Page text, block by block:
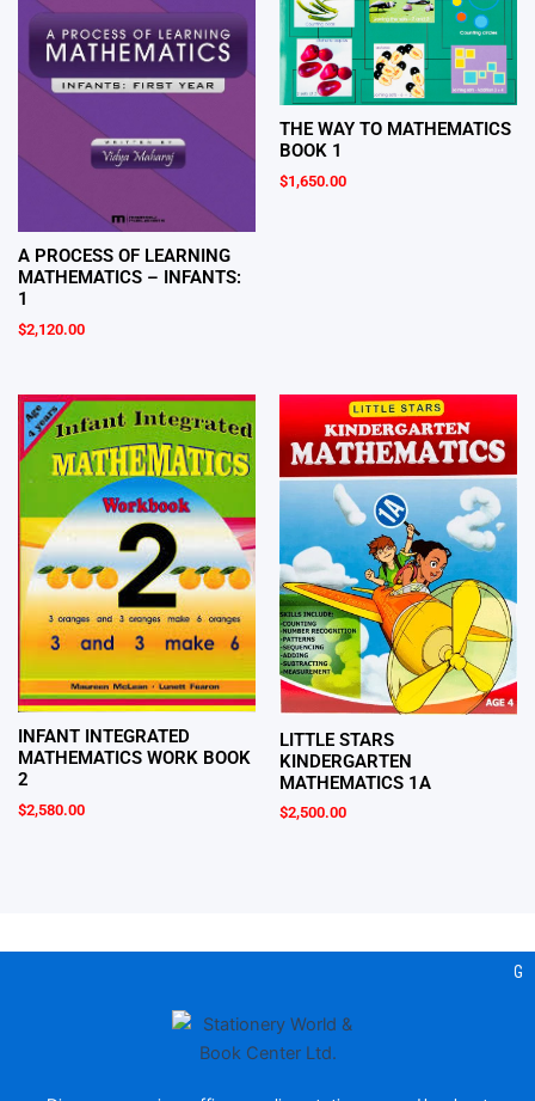
A PROCESS OF LEARNING
MATHEMATICS – INFANTS:
1
$2,120.00
THE WAY TO MATHEMATICS
BOOK 1
$1,650.00
INFANT INTEGRATED
MATHEMATICS WORK BOOK
2
$2,580.00
LITTLE STARS
KINDERGARTEN
MATHEMATICS 1A
$2,500.00